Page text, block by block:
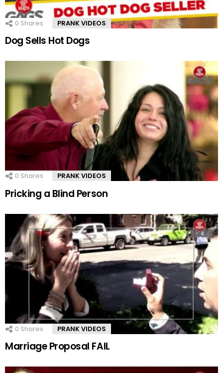
0 Shares PRANK VIDEOS
Dog Sells Hot Dogs
0 Shares PRANK VIDEOS
Pricking a Blind Person
0 Shares PRANK VIDEOS
Marriage Proposal FAIL